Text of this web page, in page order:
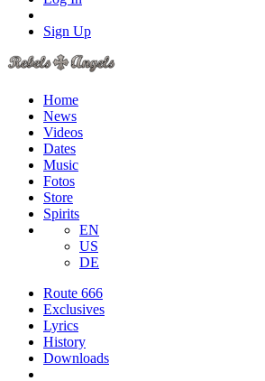
Sign Up
Home
News
Videos
Dates
Music
Fotos
Store
Spirits
EN
US
DE
Route 666
​Exclusives
Lyrics
History
Downloads